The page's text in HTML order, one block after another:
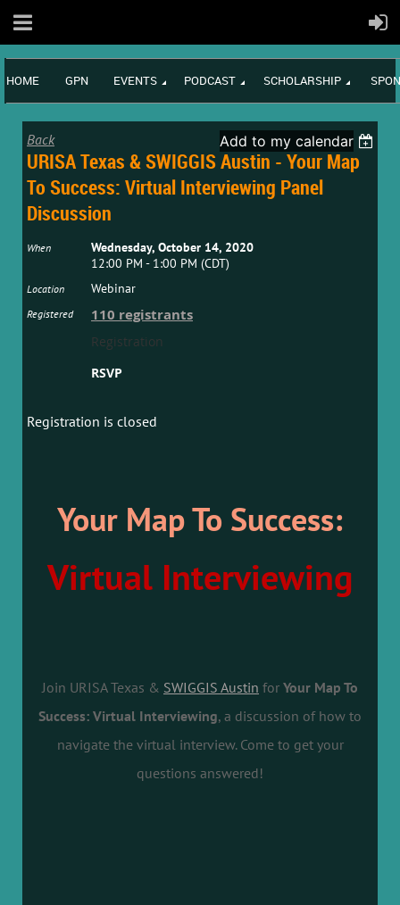
HOME GPN EVENTS PODCAST SCHOLARSHIP
Back Add to my calendar
URISA Texas & SWIGGIS Austin - Your Map
To Success: Virtual Interviewing Panel
Discussion
When
Wednesday, October 14, 2020
12:00 PM - 1:00 PM (CDT)
Location Webinar
Registered 110 registrants
Registration
RSVP
Registration is closed
Your Map To Success:
Virtual Interviewing
Join URISA Texas & SWIGGIS Austin for Your Map To
Success: Virtual Interviewing, a discussion of how to
navigate the virtual interview. Come to get your
questions answered!